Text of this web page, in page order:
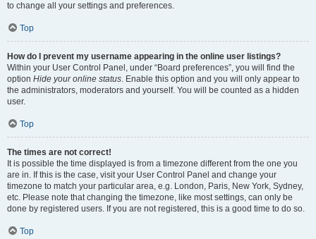
to change all your settings and preferences.
Top
How do I prevent my username appearing in the online user listings?
Within your User Control Panel, under “Board preferences”, you will find the
option Hide your online status. Enable this option and you will only appear to
the administrators, moderators and yourself. You will be counted as a hidden
user.
Top
The times are not correct!
It is possible the time displayed is from a timezone different from the one you
are in. If this is the case, visit your User Control Panel and change your
timezone to match your particular area, e.g. London, Paris, New York, Sydney,
etc. Please note that changing the timezone, like most settings, can only be
done by registered users. If you are not registered, this is a good time to do so.
Top